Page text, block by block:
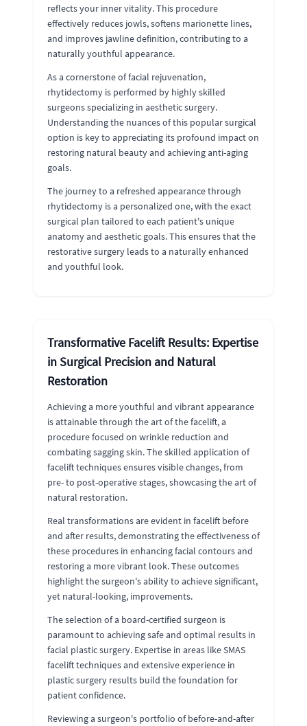
reflects your inner vitality. This procedure
effectively reduces jowls, softens marionette lines,
and improves jawline definition, contributing to a
naturally youthful appearance.
As a cornerstone of facial rejuvenation,
rhytidectomy is performed by highly skilled
surgeons specializing in aesthetic surgery.
Understanding the nuances of this popular surgical
option is key to appreciating its profound impact on
restoring natural beauty and achieving anti-aging
goals.
The journey to a refreshed appearance through
rhytidectomy is a personalized one, with the exact
surgical plan tailored to each patient's unique
anatomy and aesthetic goals. This ensures that the
restorative surgery leads to a naturally enhanced
and youthful look.
Transformative Facelift Results: Expertise
in Surgical Precision and Natural
Restoration
Achieving a more youthful and vibrant appearance
is attainable through the art of the facelift, a
procedure focused on wrinkle reduction and
combating sagging skin. The skilled application of
facelift techniques ensures visible changes, from
pre- to post-operative stages, showcasing the art of
natural restoration.
Real transformations are evident in facelift before
and after results, demonstrating the effectiveness of
these procedures in enhancing facial contours and
restoring a more vibrant look. These outcomes
highlight the surgeon's ability to achieve significant,
yet natural-looking, improvements.
The selection of a board-certified surgeon is
paramount to achieving safe and optimal results in
facial plastic surgery. Expertise in areas like SMAS
facelift techniques and extensive experience in
plastic surgery results build the foundation for
patient confidence.
Reviewing a surgeon's portfolio of before-and-after